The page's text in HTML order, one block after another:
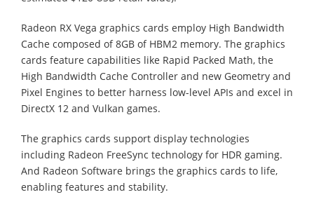
Radeon RX Vega graphics cards employ High Bandwidth
Cache composed of 8GB of HBM2 memory. The graphics
cards feature capabilities like Rapid Packed Math, the
High Bandwidth Cache Controller and new Geometry and
Pixel Engines to better harness low-level APIs and excel in
DirectX 12 and Vulkan games.
The graphics cards support display technologies
including Radeon FreeSync technology for HDR gaming.
And Radeon Software brings the graphics cards to life,
enabling features and stability.